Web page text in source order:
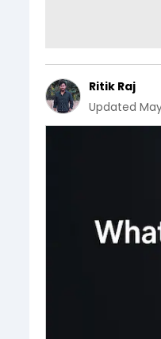
Ritik Raj
Updated